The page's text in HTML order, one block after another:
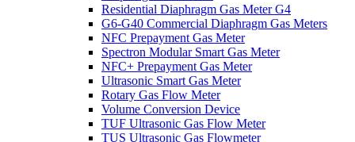
Residential Diaphragm Gas Meter G4
G6-G40 Commercial Diaphragm Gas Meters
NFC Prepayment Gas Meter
Spectron Modular Smart Gas Meter
NFC+ Prepayment Gas Meter
Ultrasonic Smart Gas Meter
Rotary Gas Flow Meter
Volume Conversion Device
TUF Ultrasonic Gas Flow Meter
TUS Ultrasonic Gas Flowmeter